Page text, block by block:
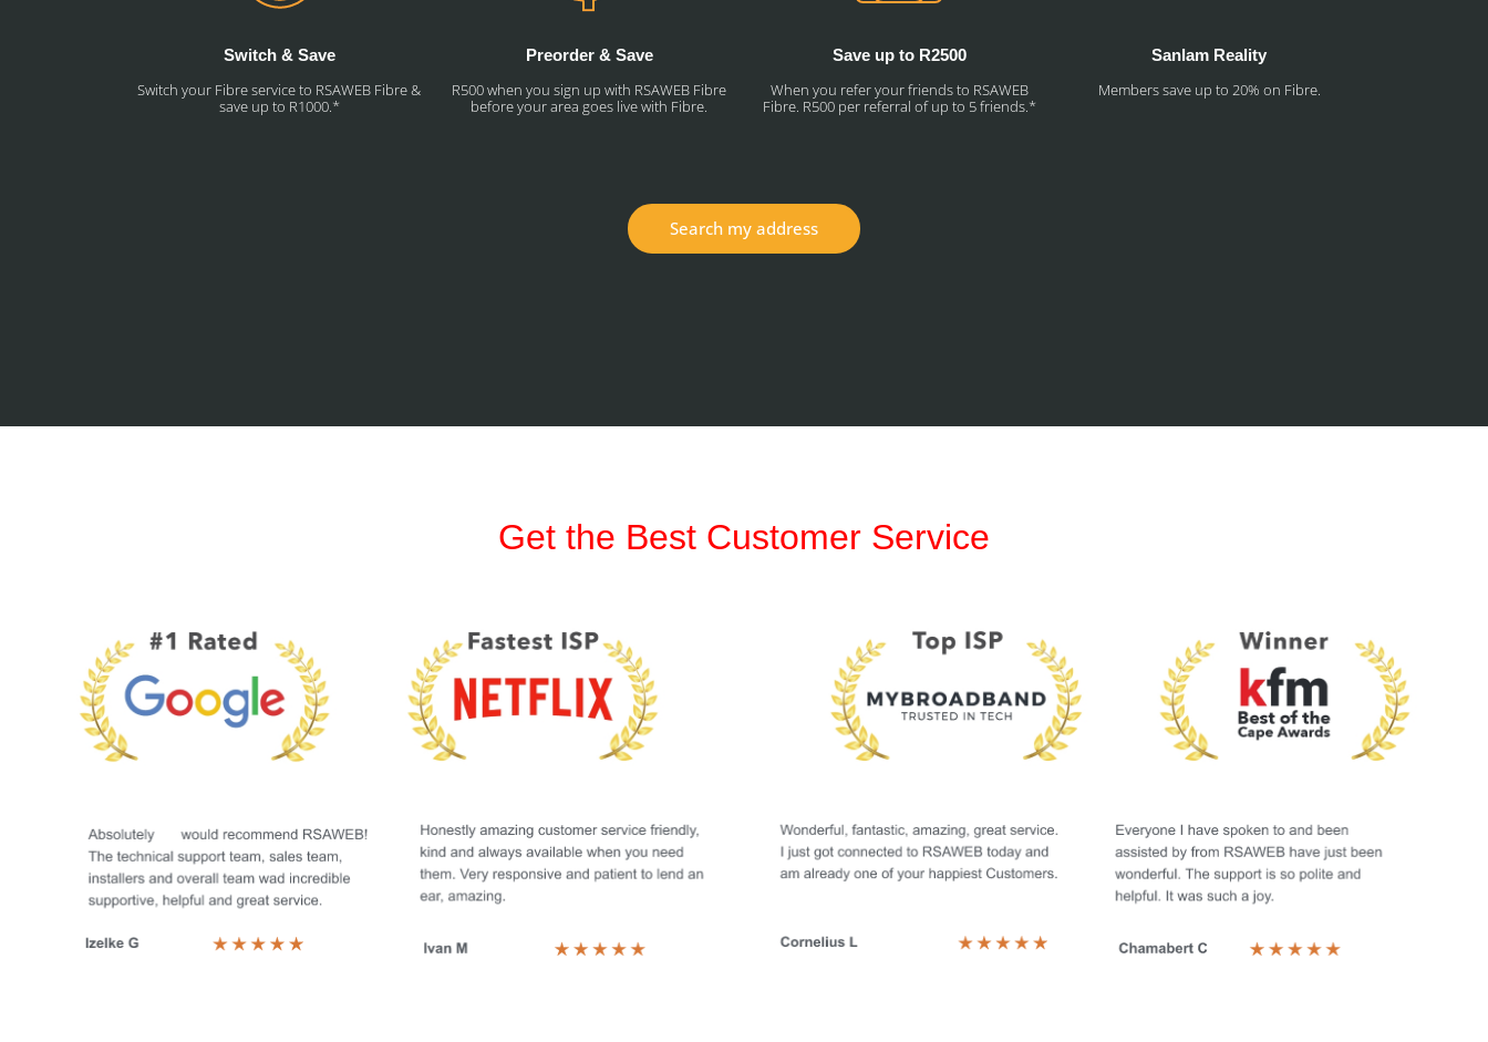
Switch & Save
Switch your Fibre service to RSAWEB Fibre &
save up to R1000.*
Preorder & Save
R500 when you sign up with RSAWEB Fibre
before your area goes live with Fibre.
Save up to R2500
When you refer your friends to RSAWEB
Fibre. R500 per referral of up to 5 friends.*
Sanlam Reality
Members save up to 20% on Fibre.
Search my address
Get the Best Customer Service